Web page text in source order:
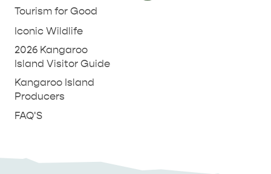
Tourism for Good
Iconic Wildlife
2026 Kangaroo
Island Visitor Guide
Kangaroo Island
Producers
FAQ'S